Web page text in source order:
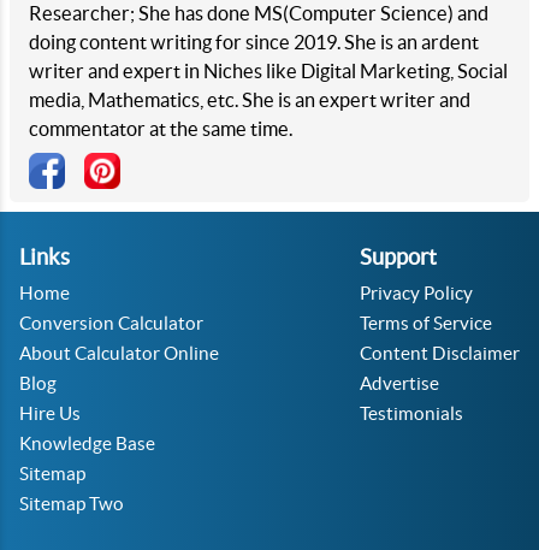
Researcher; She has done MS(Computer Science) and
doing content writing for since 2019. She is an ardent
writer and expert in Niches like Digital Marketing, Social
media, Mathematics, etc. She is an expert writer and
commentator at the same time.
Links
Home
Conversion Calculator
About Calculator Online
Blog
Hire Us
Knowledge Base
Sitemap
Sitemap Two
Support
Privacy Policy
Terms of Service
Content Disclaimer
Advertise
Testimonials